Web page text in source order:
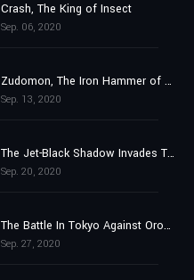
Crash, The King of Insect
Sep. 06, 2020
Zudomon, The Iron Hammer of Lightning
Sep. 13, 2020
The Jet-Black Shadow Invades Tokyo
Sep. 20, 2020
The Battle In Tokyo Against Orochimon
Sep. 27, 2020